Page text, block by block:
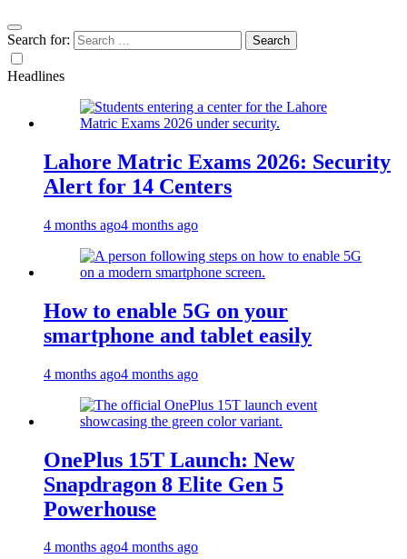
Search for:
Headlines
Lahore Matric Exams 2026: Security
Alert for 14 Centers
4 months ago4 months ago
How to enable 5G on your
smartphone and tablet easily
4 months ago4 months ago
OnePlus 15T Launch: New
Snapdragon 8 Elite Gen 5
Powerhouse
4 months ago4 months ago